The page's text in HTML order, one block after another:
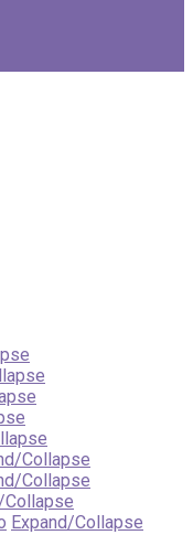
Collapse
Collapse
Collapse
Expand/Collapse